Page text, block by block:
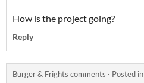
How is the project going?
Reply
Burger & Frights comments · Posted in